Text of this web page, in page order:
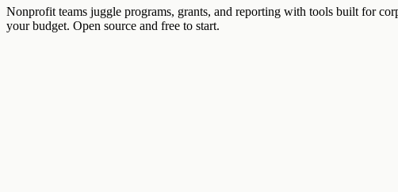
Nonprofit teams juggle programs, grants, and reporting with tools built for
your budget. Open source and free to start.